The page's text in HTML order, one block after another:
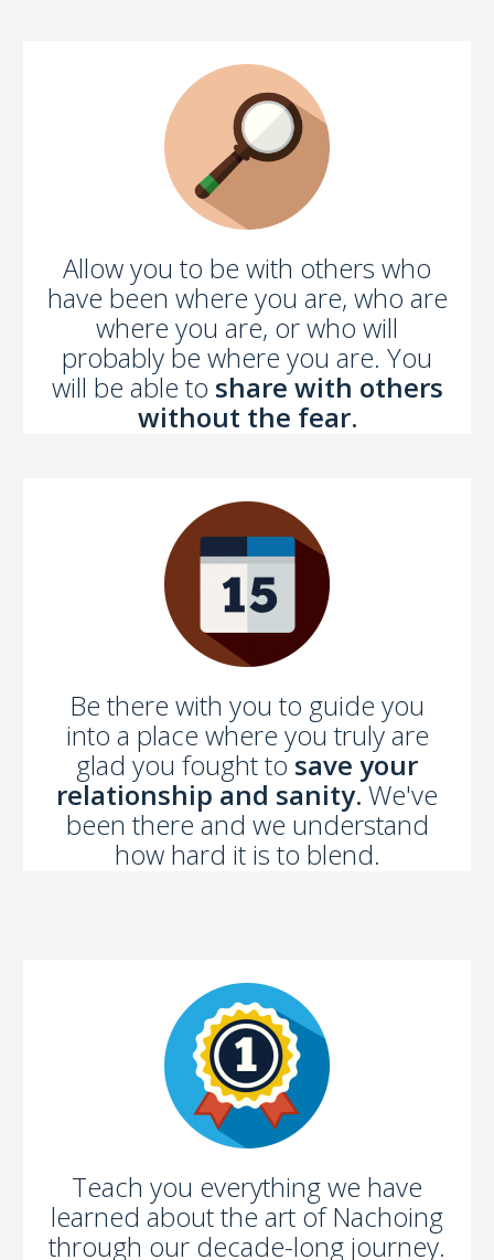
Allow you to be with others who
have been where you are, who are
where you are, or who will
probably be where you are. You
will be able to share with others
without the fear.
Be there with you to guide you
into a place where you truly are
glad you fought to save your
relationship and sanity. We've
been there and we understand
how hard it is to blend.
Teach you everything we have
learned about the art of Nachoing
through our decade-long journey.